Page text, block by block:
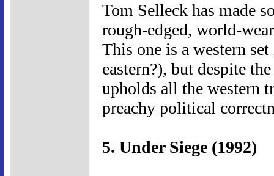
Tom Selleck has made
rough-edged, world-
This one is a western
eastern?), but despite
upholds all the western
preachy political
5. Under Siege (1992)